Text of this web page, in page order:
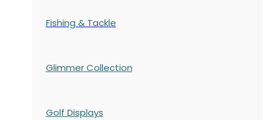
Fishing & Tackle
Glimmer Collection
Golf Displays